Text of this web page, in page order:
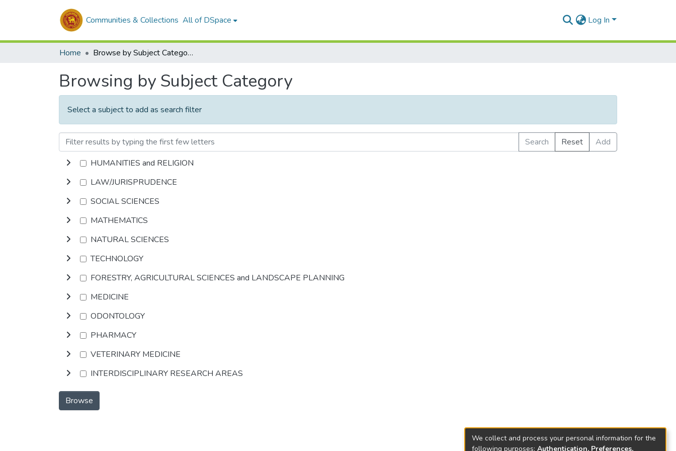
Communities & Collections All of DSpace Log In
Home Browse by Subject Category
Browsing by Subject Category
Select a subject to add as search filter
Search Reset
Add
HUMANITIES and RELIGION
LAW/JURISPRUDENCE
SOCIAL SCIENCES
MATHEMATICS
NATURAL SCIENCES
TECHNOLOGY
FORESTRY, AGRICULTURAL SCIENCES and LANDSCAPE PLANNING
MEDICINE
ODONTOLOGY
PHARMACY
VETERINARY MEDICINE
INTERDISCIPLINARY RESEARCH AREAS
Browse
We collect and process your personal information for the
following purposes: Authentication, Preferences,